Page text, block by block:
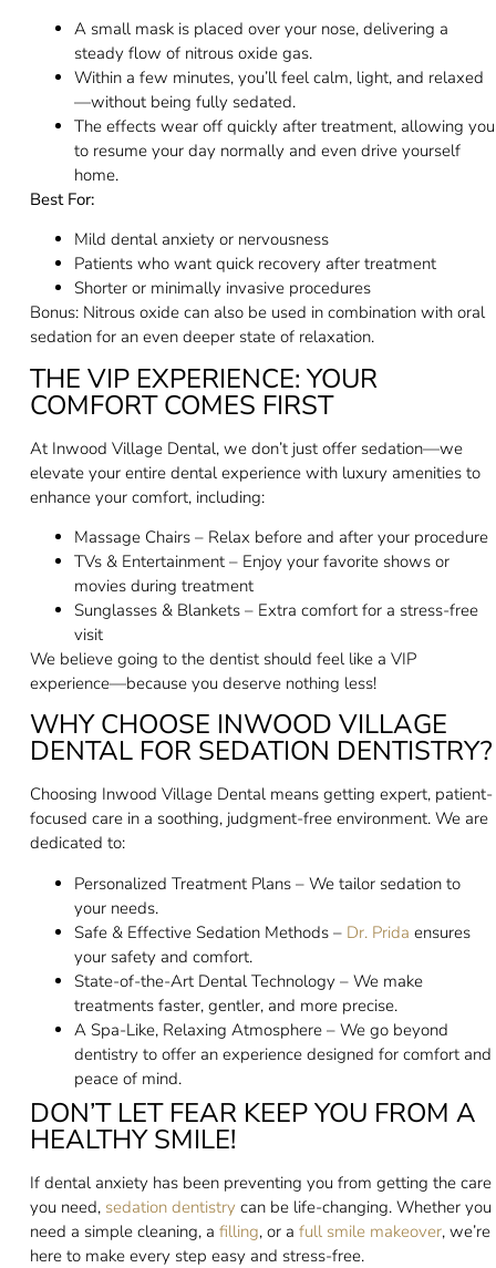
A small mask is placed over your nose, delivering a
steady flow of nitrous oxide gas.
Within a few minutes, you’ll feel calm, light, and relaxed
—without being fully sedated.
The effects wear off quickly after treatment, allowing you
to resume your day normally and even drive yourself
home.
Best For:
Mild dental anxiety or nervousness
Patients who want quick recovery after treatment
Shorter or minimally invasive procedures
Bonus: Nitrous oxide can also be used in combination with oral
sedation for an even deeper state of relaxation.
THE VIP EXPERIENCE: YOUR
COMFORT COMES FIRST
At Inwood Village Dental, we don’t just offer sedation—we
elevate your entire dental experience with luxury amenities to
enhance your comfort, including:
Massage Chairs – Relax before and after your procedure
TVs & Entertainment – Enjoy your favorite shows or
movies during treatment
Sunglasses & Blankets – Extra comfort for a stress-free
visit
We believe going to the dentist should feel like a VIP
experience—because you deserve nothing less!
WHY CHOOSE INWOOD VILLAGE
DENTAL FOR SEDATION DENTISTRY?
Choosing Inwood Village Dental means getting expert, patient-
focused care in a soothing, judgment-free environment. We are
dedicated to:
Personalized Treatment Plans – We tailor sedation to
your needs.
Safe & Effective Sedation Methods – Dr. Prida ensures
your safety and comfort.
State-of-the-Art Dental Technology – We make
treatments faster, gentler, and more precise.
A Spa-Like, Relaxing Atmosphere – We go beyond
dentistry to offer an experience designed for comfort and
peace of mind.
DON’T LET FEAR KEEP YOU FROM A
HEALTHY SMILE!
If dental anxiety has been preventing you from getting the care
you need, sedation dentistry can be life-changing. Whether you
need a simple cleaning, a filling, or a full smile makeover, we’re
here to make every step easy and stress-free.